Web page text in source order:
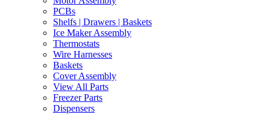
PCBs
Shelfs | Drawers | Baskets
Ice Maker Assembly
Thermostats
Wire Harnesses
Baskets
Cover Assembly
View All Parts
Freezer Parts
Dispensers